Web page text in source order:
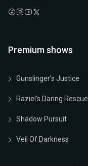
Premium shows
Gunslinger's Justice
Raziel's Daring Rescue
Shadow Pursuit
Veil Of Darkness